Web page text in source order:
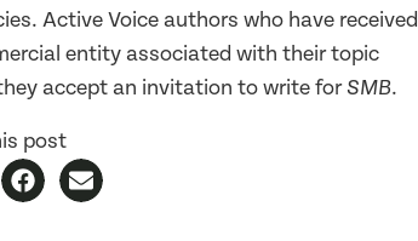
Active Voice authors who have received
entity associated with their topic
accept an invitation to write for SMB.
post